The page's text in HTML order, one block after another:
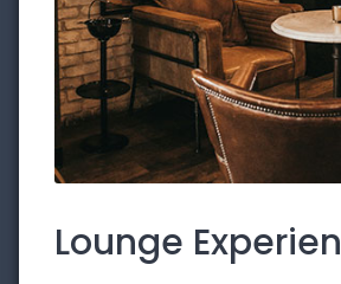
Lounge